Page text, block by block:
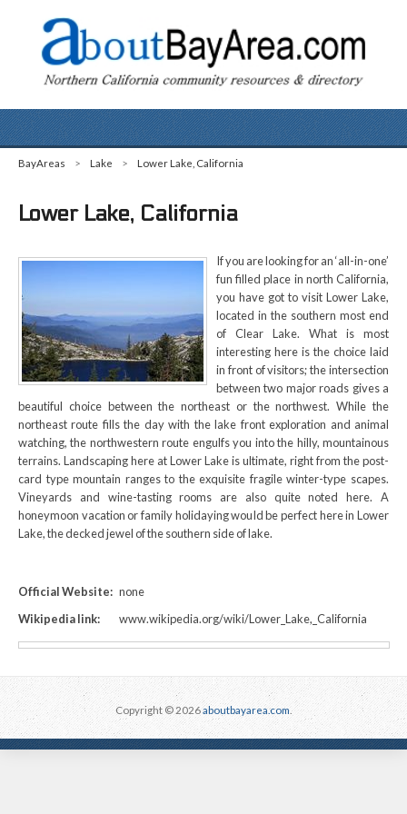
BayAreas > Lake > Lower Lake, California
Lower Lake, California
If you are looking for an ‘all-in-one’
fun filled place in north California,
you have got to visit Lower Lake,
located in the southern most end
of Clear Lake. What is most
interesting here is the choice laid
in front of visitors; the intersection
between two major roads gives a
beautiful choice between the northeast or the northwest. While the
northeast route fills the day with the lake front exploration and animal
watching, the northwestern route engulfs you into the hilly, mountainous
terrains. Landscaping here at Lower Lake is ultimate, right from the post-
card type mountain ranges to the exquisite fragile winter-type scapes.
Vineyards and wine-tasting rooms are also quite noted here. A
honeymoon vacation or family holidaying would be perfect here in Lower
Lake, the decked jewel of the southern side of lake.
Official Website: none
Wikipedia link:
www.wikipedia.org/wiki/Lower_Lake,_California
Copyright © 2026aboutbayarea.com